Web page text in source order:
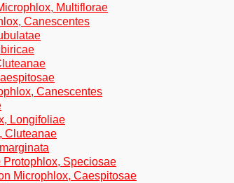
Multiflorae
Canescentes
Canescentes
Longifoliae
Cluteanae
Speciosae
Microphlox, Caespitosae